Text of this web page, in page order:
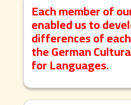
Each member of
enabled us to
differences of
the German
for Languages.